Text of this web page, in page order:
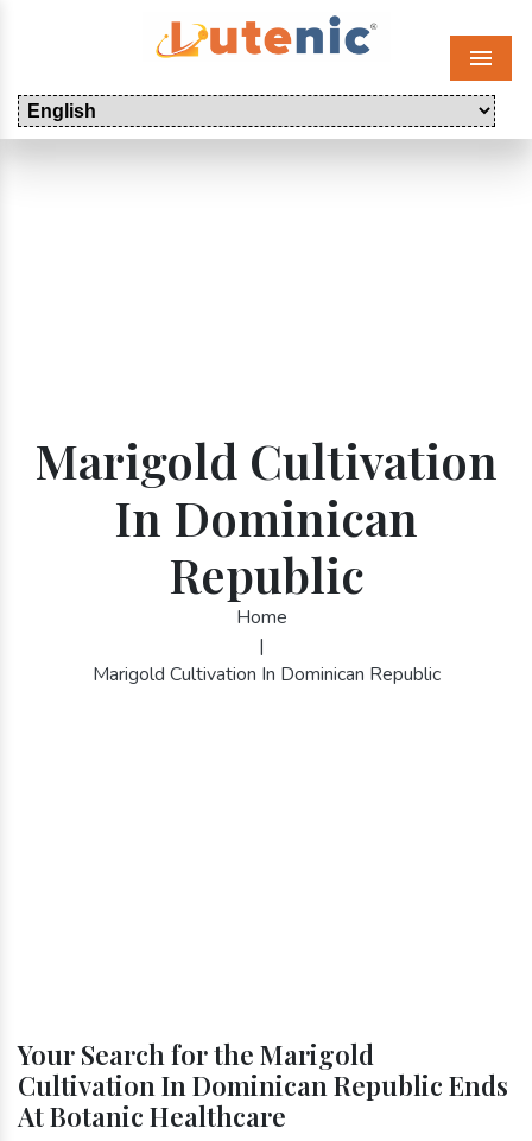
Menu
Marigold Cultivation
In Dominican
Republic
Home
|
Marigold Cultivation In Dominican Republic
Your Search for the Marigold
Cultivation In Dominican Republic Ends
At Botanic Healthcare